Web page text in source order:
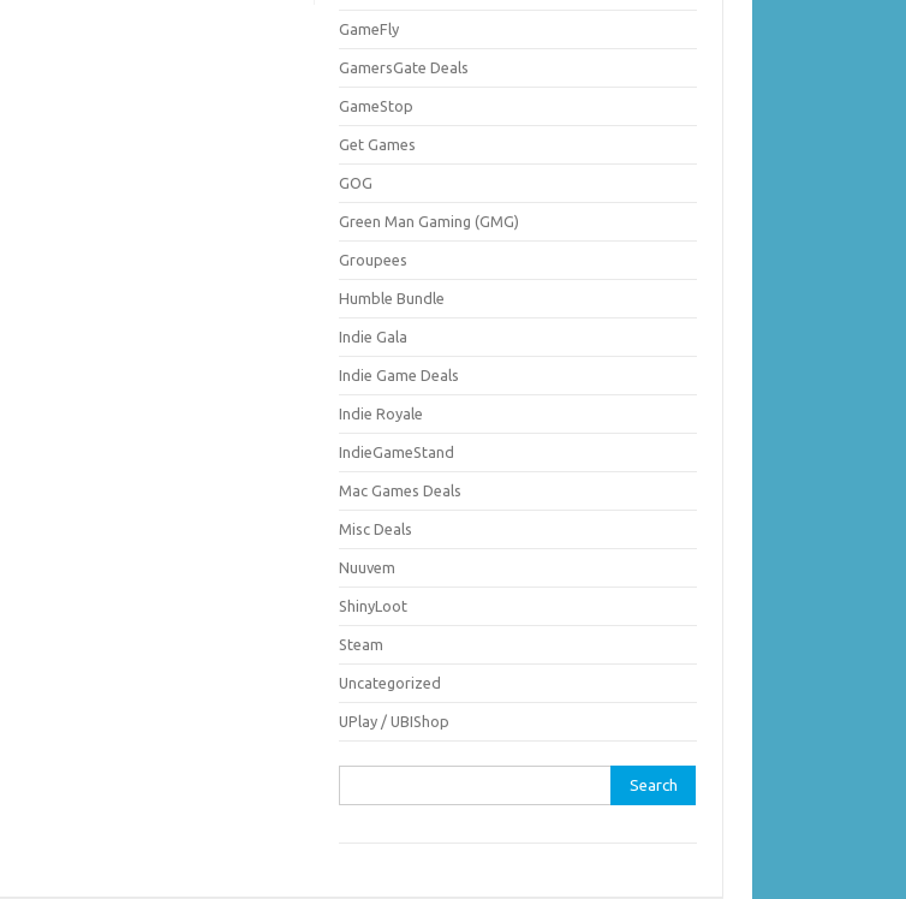
GameFly
GamersGate Deals
GameStop
Get Games
GOG
Green Man Gaming (GMG)
Groupees
Humble Bundle
Indie Gala
Indie Game Deals
Indie Royale
IndieGameStand
Mac Games Deals
Misc Deals
Nuuvem
ShinyLoot
Steam
Uncategorized
UPlay / UBIShop
for: